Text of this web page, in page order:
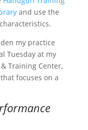
and use the
my practice
Tuesday at my
Training Center,
focuses on a